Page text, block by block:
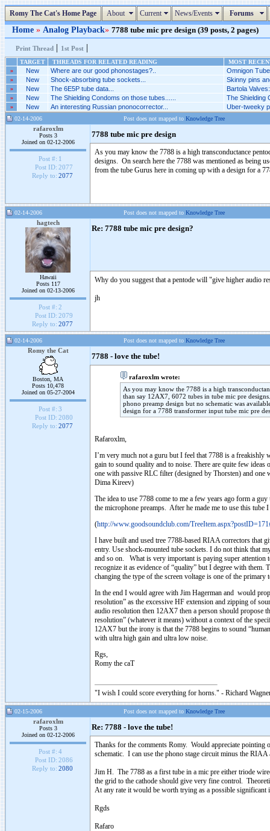
Romy The Cat's Home Page About Current News/Events Forums
Home » Analog Playback» 7788 tube mic pre design (39 posts, 2 pages)
Print Thread | 1st Post |
TARGET THREADS FOR RELATED READING
MOST
»
New Where are our good phonostages?.. Omnigon
» New Shock-absorbing tube sockets... Skinny pins
» New The 6E5P tube data... Bartola
» New The Shielding Condoms on those tubes...... The Shielding
» New An interesting Russian pnonocorrector... Uber-tweeky
02-14-2006 Post does not mapped to Knowledge Tree
rafaroxlm
Posts 3
Joined on 02-12-2006
Post #: 1
Post ID: 2077
Reply to: 2077
7788 tube mic pre design
As you may know the 7788 is a high transconductance
designs. On search here the 7788 was mentioned as being
from the tube Gurus here in coming up with a design for a
02-14-2006 Post does not mapped to Knowledge Tree
hagtech
Hawaii
Posts 117
Joined on 02-13-2006
Post #: 2
Post ID: 2079
Reply to: 2077
Re: 7788 tube mic pre design?
Why do you suggest that a pentode will "give higher audio
jh
02-14-2006 Post does not mapped to Knowledge Tree
Romy the Cat
Boston, MA
Posts 10,478
Joined on 05-27-2004
Post #: 3
Post ID: 2080
Reply to: 2077
7788 - love the tube!
rafaroxlm wrote:
As you may know the 7788 is a high
than say 12AX7, 6072 tubes in tube mic pre
phono preamp design but no schematic was
design for a 7788 transformer input tube mic pre
Rafaroxlm,
I’m very much not a guru but I feel that 7788 is a freakishly
gain to sound quality and to noise. There are quite few
one with passive RLC filter (designed by Thorsten) and one
Dima Kireev)
The idea to use 7788 come to me a few years ago form a
the microphone preamps. After he made me to use this tube
(http://www.goodsoundclub.com/
I have built and used tree 7788-based RIAA correctors that
entry. Use shock-mounted tube sockets. I do not think that
and so on. What is very important is paying super attention
recognize it as evidence of “quality” but I degree with
changing the type of the screen voltage is one of the primary
In the end I would agree with Jim Hagerman and would
resolution” as the excessive HF extension and zipping of
audio resolution then 12AX7 then a person should propose
resolution” (whatever it means) without a context of the
12AX7 but the irony is that the 7788 begins to sound
with ultra high gain and ultra low noise.
Rgs,
Romy the caT
"I wish I could score everything for horns." - Richard
02-15-2006 Post does not mapped to Knowledge Tree
rafaroxlm
Posts 3
Joined on 02-12-2006
Post #: 4
Post ID: 2086
Reply to: 2080
Re: 7788 - love the tube!
Thanks for the comments Romy. Would appreciate pointing
schematic. I can use the phono stage circuit minus the
Jim H. The 7788 as a first tube in a mic pre either triode
the grid to the cathode should give very fine control.
At any rate it would be worth trying as a possible significant
Rgds
Rafaro